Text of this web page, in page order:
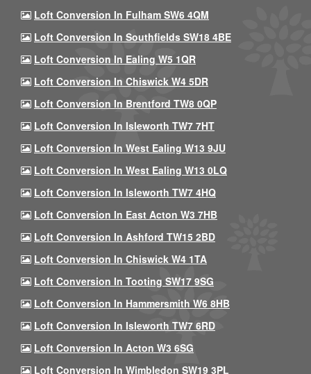
Loft Conversion In Fulham SW6 4QM
Loft Conversion In Southfields SW18 4BE
Loft Conversion In Ealing W5 1QR
Loft Conversion In Chiswick W4 5DR
Loft Conversion In Brentford TW8 0QP
Loft Conversion In Isleworth TW7 7HT
Loft Conversion In West Ealing W13 9JU
Loft Conversion In West Ealing W13 0LQ
Loft Conversion In Isleworth TW7 4HQ
Loft Conversion In East Acton W3 7HB
Loft Conversion In Ashford TW15 2BD
Loft Conversion In Chiswick W4 1TA
Loft Conversion In Tooting SW17 9SG
Loft Conversion In Hammersmith W6 8HB
Loft Conversion In Isleworth TW7 6RD
Loft Conversion In Acton W3 6SG
Loft Conversion In Wimbledon SW19 3PL